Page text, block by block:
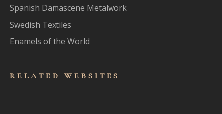
Spanish Damascene Metalwork
Swedish Textiles
Enamels of the World
RELATED WEBSITES